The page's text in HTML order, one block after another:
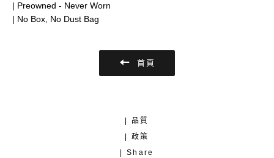
| Preowned - Never Worn
| No Box, No Dust Bag
首頁
| 品質
| 政策
| Share